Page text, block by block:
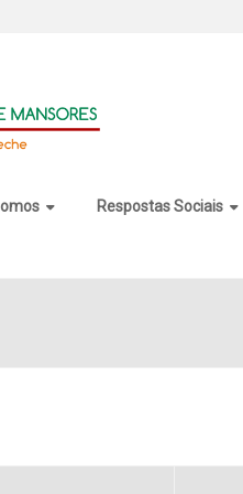
Respostas Sociais